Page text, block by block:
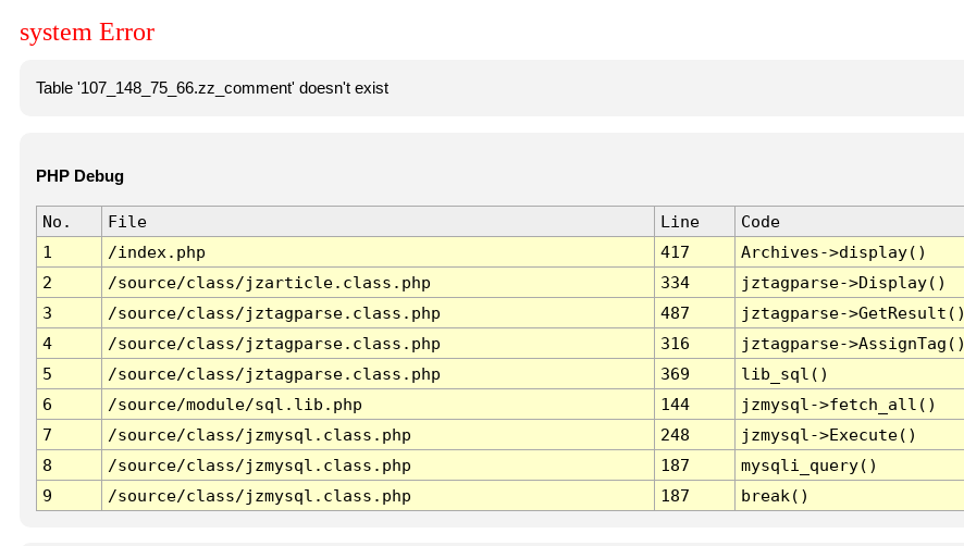
system Error
Table '107_148_75_66.zz_comment' doesn't exist
PHP Debug
No. File Line
Code
1
/index.php 417
Archives->display()
2
/source/class/jzarticle.class.php 334
jztagparse->Display()
3
/source/class/jztagparse.class.php 487
jztagparse->GetResult()
4
/source/class/jztagparse.class.php 316
jztagparse->AssignTag()
5
/source/class/jztagparse.class.php 369
lib_sql()
6
/source/module/sql.lib.php 144
jzmysql->fetch_all()
7
/source/class/jzmysql.class.php 248
jzmysql->Execute()
8
/source/class/jzmysql.class.php 187
mysqli_query()
9
/source/class/jzmysql.class.php 187 break()